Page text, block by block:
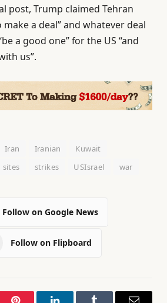
post, Trump claimed Tehran
a deal” and whatever deal
a good one” for the US “and
us”.
Iran Iranian
Kuwait
sites strikes USIsrael war
Follow on Google News
Follow on Flipboard